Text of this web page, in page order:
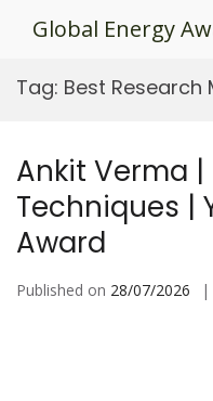
Global Energy
Tag: Best
Ankit Verma
Techniques |
Award
Published on 28/07/2026